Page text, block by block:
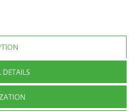
DETAILS